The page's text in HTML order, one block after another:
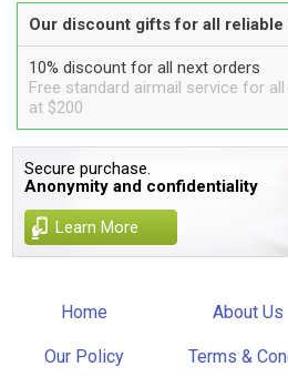
Our discount gifts for all reliable
10% discount for all next orders
Free standard airmail service for
at $200
Secure purchase.
Anonymity and confidentiality
Learn More
Home About Us
Our Policy Terms &